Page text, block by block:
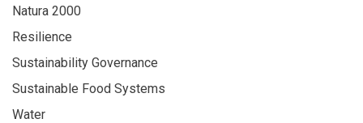
Natura 2000
Resilience
Sustainability Governance
Sustainable Food Systems
Water